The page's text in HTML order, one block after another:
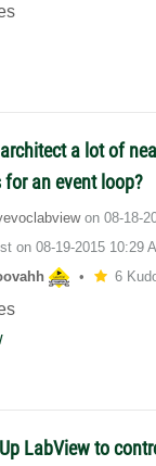
a lot of
for an event loop?
on ‎08-18-
on ‎08-19-2015 10:29
6
LabView to